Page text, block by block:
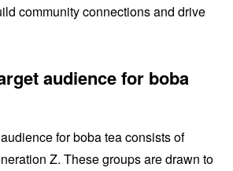
community connections and drive
audience for boba
for boba tea consists of
Z. These groups are drawn to